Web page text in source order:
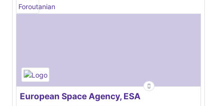
European Space Agency, ESA